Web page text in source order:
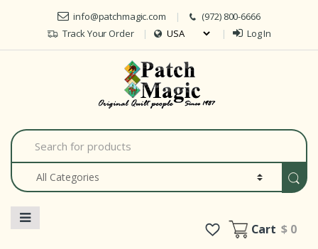
Skip to navigation
Skip to content
info@patchmagic.com
(972) 800-6666
Track Your Order
Log In
S
e
a
c
Cart$ 0